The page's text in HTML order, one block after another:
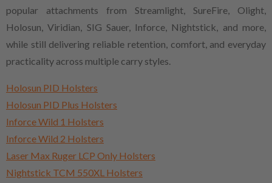
popular attachments from Streamlight, SureFire, Olight,
Holosun, Viridian, SIG Sauer, Inforce, Nightstick, and more,
while still delivering reliable retention, comfort, and everyday
practicality across multiple carry styles.
Holosun PID Holsters
Holosun PID Plus Holsters
Inforce Wild 1 Holsters
Inforce Wild 2 Holsters
Laser Max Ruger LCP Only Holsters
Nightstick TCM 550XL Holsters